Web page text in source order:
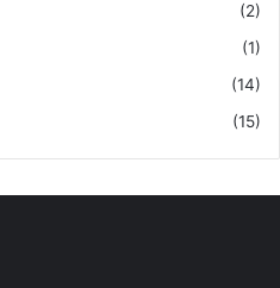
(2)
(1)
(14)
(15)